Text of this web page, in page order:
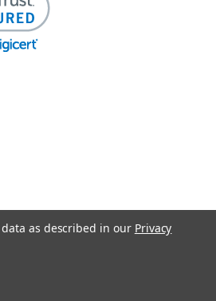
as described in our Privacy